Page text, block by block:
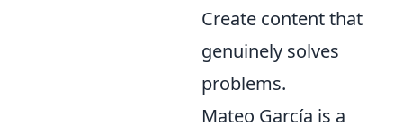
Create content that
genuinely solves
problems.
Mateo García is a